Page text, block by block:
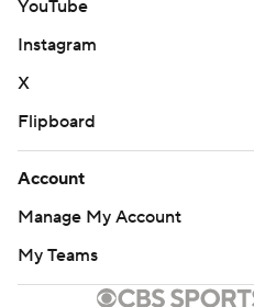
YouTube
Instagram
X
Flipboard
Account
Manage My Account
My Teams